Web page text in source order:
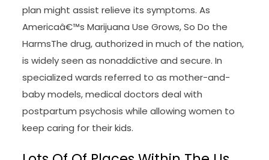
plan might assist relieve its symptoms. As
Americaâ€™s Marijuana Use Grows, So Do the
HarmsThe drug, authorized in much of the nation,
is widely seen as nonaddictive and secure. In
specialized wards referred to as mother-and-
baby models, medical doctors deal with
postpartum psychosis while allowing women to
keep caring for their kids.